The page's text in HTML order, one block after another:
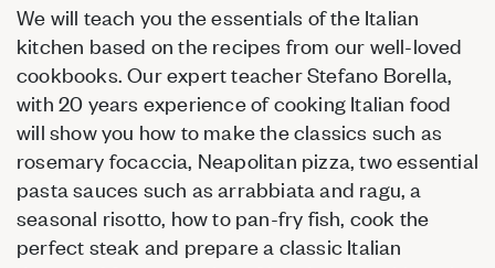
We will teach you the essentials of the Italian
kitchen based on the recipes from our well-loved
cookbooks. Our expert teacher Stefano Borella,
with 20 years experience of cooking Italian food
will show you how to make the classics such as
rosemary focaccia, Neapolitan pizza, two essential
pasta sauces such as arrabbiata and ragu, a
seasonal risotto, how to pan-fry fish, cook the
perfect steak and prepare a classic Italian